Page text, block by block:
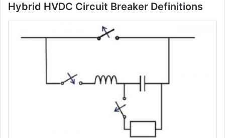
Hybrid HVDC Circuit Breaker Definitions